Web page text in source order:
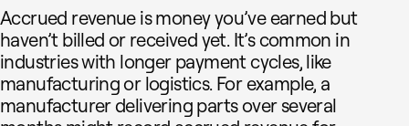
Accrued revenue is money you’ve earned but
haven’t billed or received yet. It’s common in
industries with longer payment cycles, like
manufacturing or logistics. For example, a
manufacturer delivering parts over several